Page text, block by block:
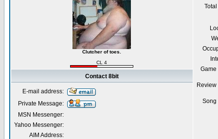
Clutcher of toes.
CL 4
Contact 8bit
E-mail address:
Private Message:
MSN Messenger:
Yahoo Messenger:
AIM Address: